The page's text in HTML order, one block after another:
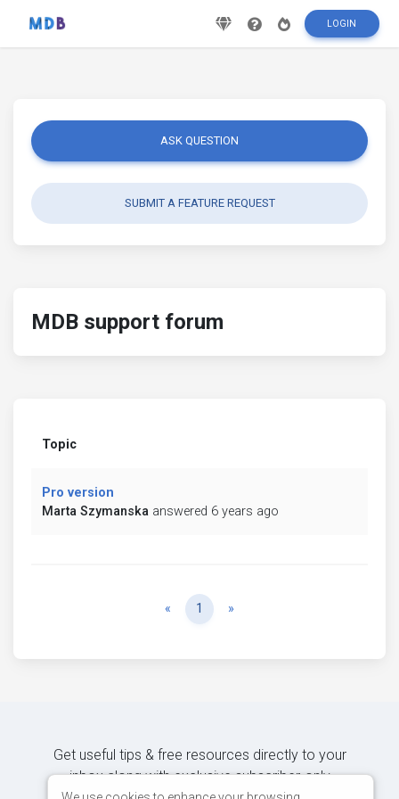
LOGIN
ASK QUESTION
SUBMIT A FEATURE REQUEST
MDB support forum
Topic
Pro version
Marta Szymanska answered 6 years ago
« Previous
1 »
Get useful tips & free resources directly to your
inbox along with exclusive subscriber-only